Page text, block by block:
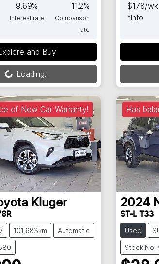
9.69%
Interest rate
11.2%
Comparison
rate
and Buy
Loading...
Loading...
$178/
*Info
of New Car Warranty!
Kluger
101,683km Automatic
Has
2024
ST-L T33
Used
Stock No: